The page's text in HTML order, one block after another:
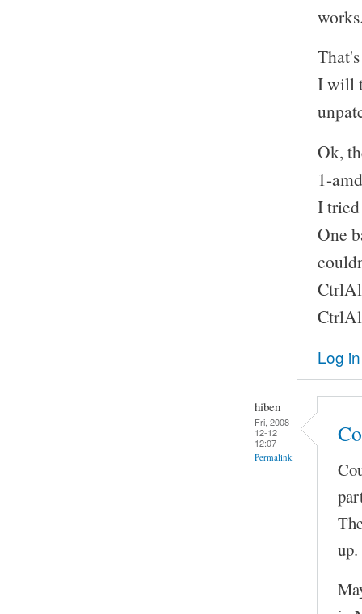
I will
Ok,
1-
I tried
One
Log in
hiben
Fri, 2008-
12-12
12:07
Permalink
up.